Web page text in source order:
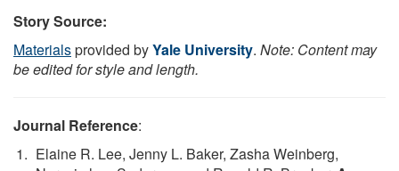
Story Source:
Materialsprovided byYale University. Note: Content may
be edited for style and length.
Journal Reference:
Elaine R. Lee, Jenny L. Baker, Zasha Weinberg,